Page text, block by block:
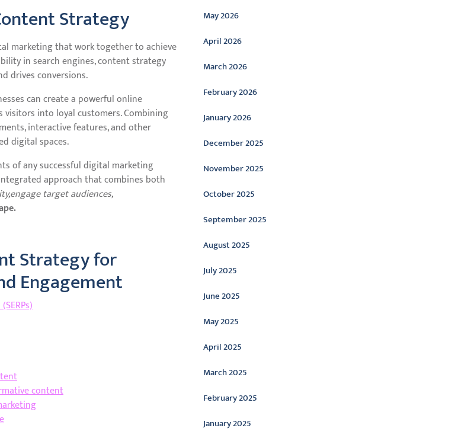
Strategy
marketing that work together to achieve
in search engines, content strategy
drives conversions.
can create a powerful online
into loyal customers. Combining
interactive features, and other
digital spaces.
of any successful digital marketing
approach that combines both
engage target audiences,
Strategy for
Engagement
content
May 2026
April 2026
March 2026
February 2026
January 2026
December 2025
November 2025
October 2025
September 2025
August 2025
July 2025
June 2025
May 2025
April 2025
March 2025
February 2025
January 2025